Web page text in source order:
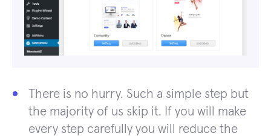
There is no hurry. Such a simple step but
the majority of us skip it. If you will make
every step carefully you will reduce the